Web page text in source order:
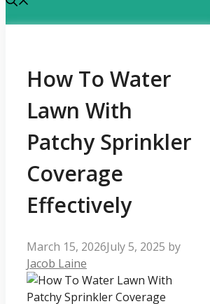
How To Water
Lawn With
Patchy Sprinkler
Coverage
Effectively
March 15, 2026July 5, 2025 by
Jacob Laine